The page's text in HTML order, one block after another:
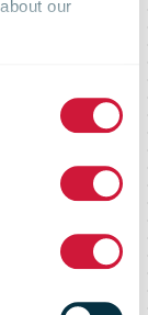
our
the